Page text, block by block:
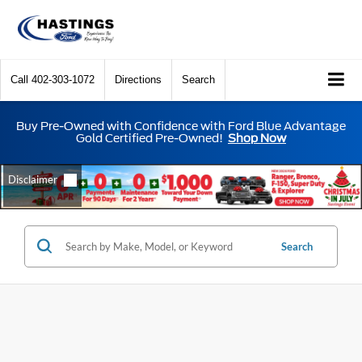
Call 402-303-1072 Directions Search
Buy Pre-Owned with Confidence with Ford Blue Advantage
Gold Certified Pre-Owned! Shop Now
Search